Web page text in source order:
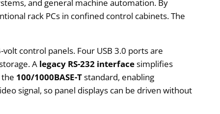
and general machine automation. By
rack PCs in confined control cabinets. The
control panels. Four USB 3.0 ports are
A legacy RS-232 interfacesimplifies
the 100/1000BASE-Tstandard, enabling
signal, so panel displays can be driven without